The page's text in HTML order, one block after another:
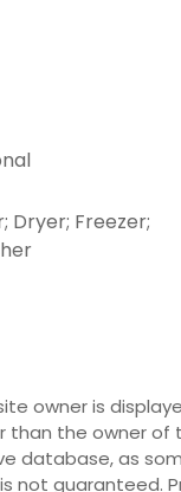
Dryer; Freezer;
is displayed
than the owner
database, as
not guaranteed.